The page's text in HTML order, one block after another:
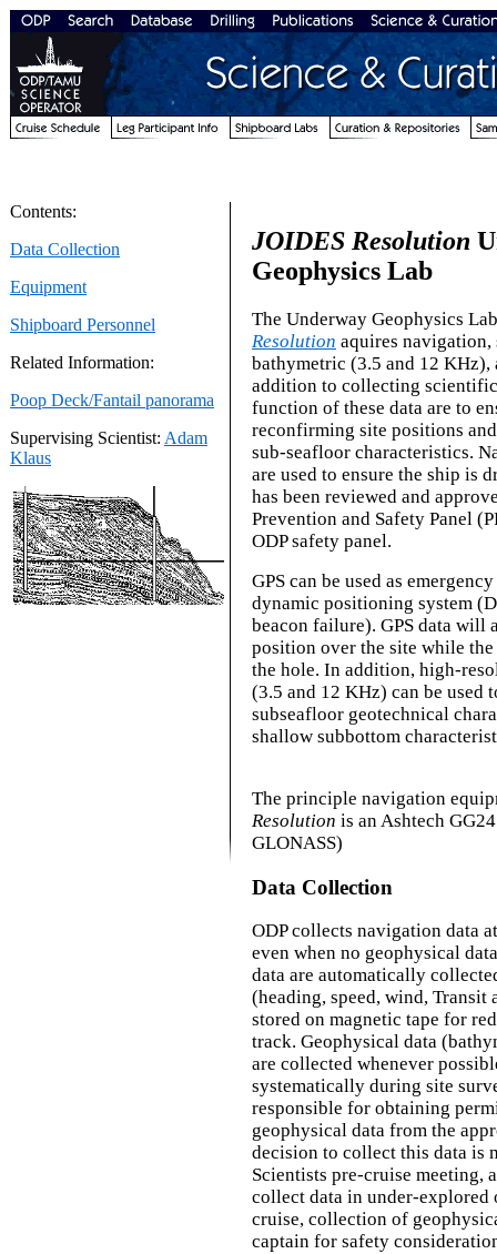
Contents:
Data Collection
Equipment
Shipboard Personnel
Related Information:
Poop Deck/Fantail panorama
Supervising Scientist: Adam
Klaus
JOIDES Resolution
Geophysics Lab
The Underway Geophysics
Resolution aquires
bathymetric (3.5 and 12
addition to collecting
function of these data are to
reconfirming site positions
sub-seafloor characteristics.
are used to ensure the ship is
has been reviewed and
Prevention and Safety Panel
ODP safety panel.
GPS can be used as
dynamic positioning system
beacon failure). GPS data will
position over the site while
the hole. In addition, high-
(3.5 and 12 KHz) can be used
subseafloor geotechnical
shallow subbottom
The principle navigation
Resolution is an Ashtech
GLONASS)
Data Collection
ODP collects navigation data
even when no geophysical
data are automatically
(heading, speed, wind, Transit
stored on magnetic tape for
track. Geophysical data
are collected whenever
systematically during site
responsible for obtaining
geophysical data from the
decision to collect this data is
Scientists pre-cruise meeting,
collect data in under-explored
cruise, collection of
captain for safety